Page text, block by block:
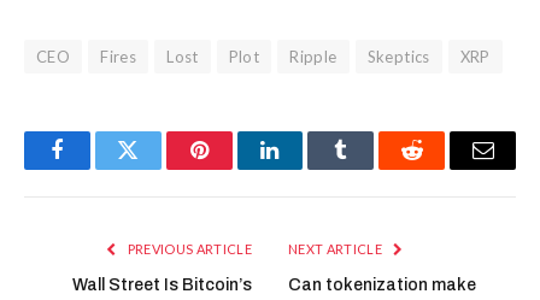
CEO Fires Lost Plot Ripple Skeptics XRP
FacebookTwitter PinterestLinkedInTumblr Reddit Email
PREVIOUS ARTICLE
Wall Street Is Bitcoin’s
NEXT ARTICLE
Can tokenization make